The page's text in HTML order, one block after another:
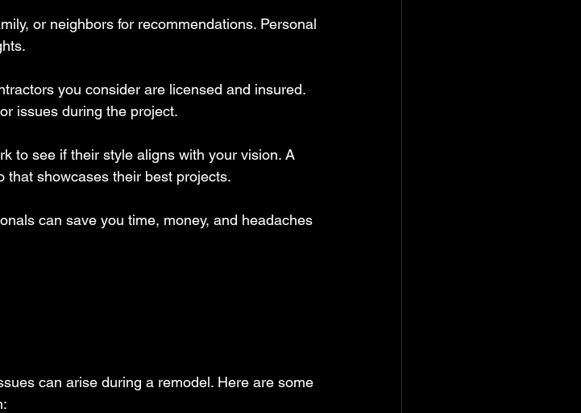
or neighbors for recommendations. Personal
you consider are licensed and insured.
issues during the project.
to see if their style aligns with your vision. A
that showcases their best projects.
can save you time, money, and headaches
can arise during a remodel. Here are some